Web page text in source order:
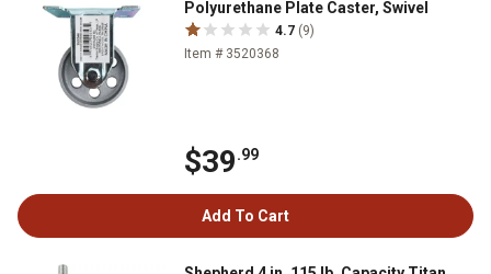
Polyurethane Plate Caster, Swivel
4.7 (9)
Item # 3520368
$39.99
Add To Cart